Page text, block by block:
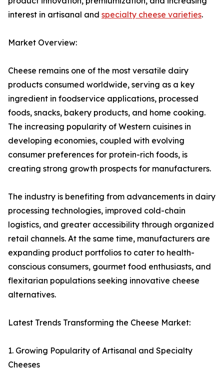
interest in artisanal and specialty cheese varieties.
Market Overview:
Cheese remains one of the most versatile dairy
products consumed worldwide, serving as a key
ingredient in foodservice applications, processed
foods, snacks, bakery products, and home cooking.
The increasing popularity of Western cuisines in
developing economies, coupled with evolving
consumer preferences for protein-rich foods, is
creating strong growth prospects for manufacturers.
The industry is benefiting from advancements in dairy
processing technologies, improved cold-chain
logistics, and greater accessibility through organized
retail channels. At the same time, manufacturers are
expanding product portfolios to cater to health-
conscious consumers, gourmet food enthusiasts, and
flexitarian populations seeking innovative cheese
alternatives.
Latest Trends Transforming the Cheese Market:
1. Growing Popularity of Artisanal and Specialty
Cheeses